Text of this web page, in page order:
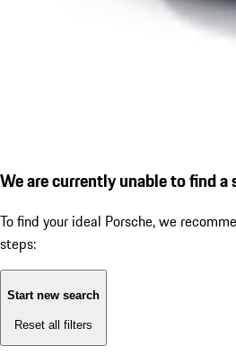
We are currently unable to find a
To find your ideal Porsche, we
steps:
Start new search
Reset all filters